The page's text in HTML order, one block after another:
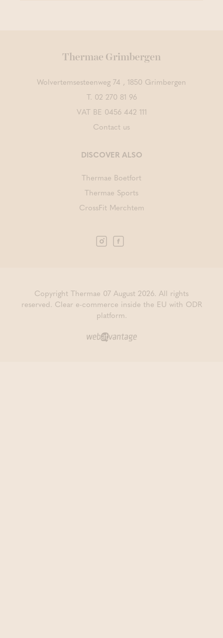
Thermae Grimbergen
Wolvertemsesteenweg 74 , 1850 Grimbergen
T. 02 270 81 96
VAT BE 0456 442 111
Contact us
DISCOVER ALSO
Thermae Boetfort
Thermae Sports
CrossFit Merchtem
Copyright Thermae 07 August 2026. All rights
reserved. Clear e-commerce inside the EU with ODR
platform.